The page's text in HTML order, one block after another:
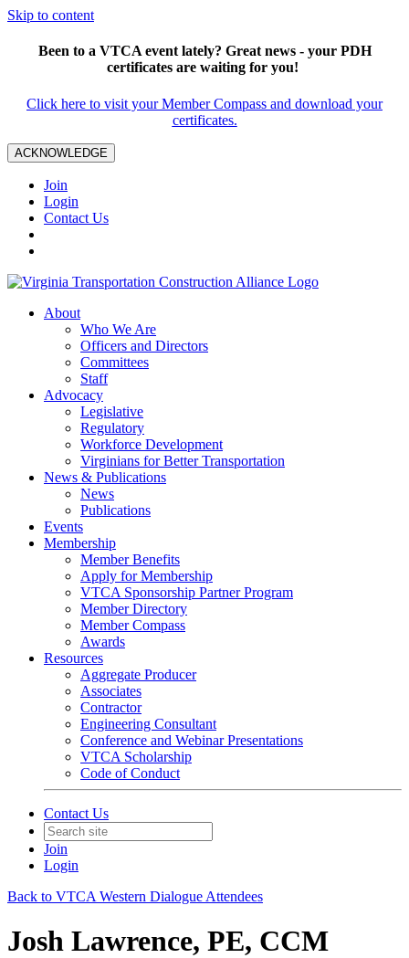
Skip to content
Been to a VTCA event lately? Great news - your PDH
certificates are waiting for you!
Click here to visit your Member Compass and download your
certificates.
ACKNOWLEDGE
Join
Login
Contact Us
About
Who We Are
Officers and Directors
Committees
Staff
Advocacy
Legislative
Regulatory
Workforce Development
Virginians for Better Transportation
News & Publications
News
Publications
Events
Membership
Member Benefits
Apply for Membership
VTCA Sponsorship Partner Program
Member Directory
Member Compass
Awards
Resources
Aggregate Producer
Associates
Contractor
Engineering Consultant
Conference and Webinar Presentations
VTCA Scholarship
Code of Conduct
Contact Us
Join
Login
Back to VTCA Western Dialogue Attendees
Josh Lawrence, PE, CCM